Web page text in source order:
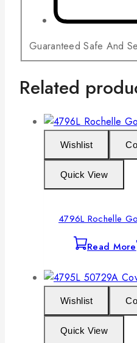
Guaranteed Safe And
Related
Wishlist
Quick View
4796L Rochelle
Read More
Wishlist
Quick View